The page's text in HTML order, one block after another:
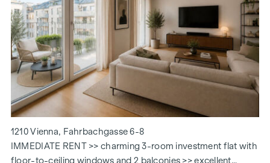
1210 Vienna, Fahrbachgasse 6-8
IMMEDIATE RENT >> charming 3-room investment flat with
floor-to-ceiling windows and 2 balconies >> excellent